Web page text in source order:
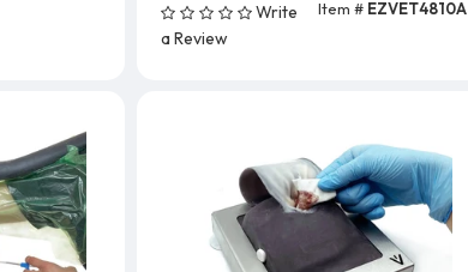
Write
a Review
Item # EZVET4810A
Add To Cart